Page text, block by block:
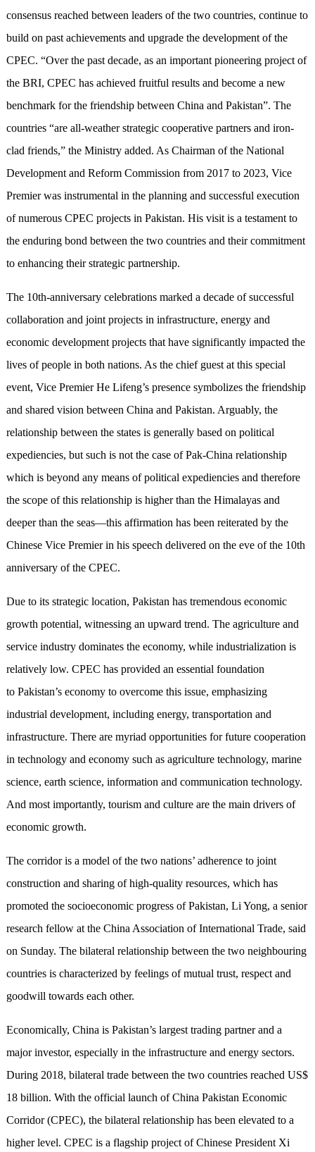
consensus reached between leaders of the two countries, continue to
build on past achievements and upgrade the development of the
CPEC. “Over the past decade, as an important pioneering project of
the BRI, CPEC has achieved fruitful results and become a new
benchmark for the friendship between China and Pakistan”. The
countries “are all-weather strategic cooperative partners and iron-
clad friends,” the Ministry added. As Chairman of the National
Development and Reform Commission from 2017 to 2023, Vice
Premier was instrumental in the planning and successful execution
of numerous CPEC projects in Pakistan. His visit is a testament to
the enduring bond between the two countries and their commitment
to enhancing their strategic partnership.
The 10th-anniversary celebrations marked a decade of successful
collaboration and joint projects in infrastructure, energy and
economic development projects that have significantly impacted the
lives of people in both nations. As the chief guest at this special
event, Vice Premier He Lifeng’s presence symbolizes the friendship
and shared vision between China and Pakistan. Arguably, the
relationship between the states is generally based on political
expediencies, but such is not the case of Pak-China relationship
which is beyond any means of political expediencies and therefore
the scope of this relationship is higher than the Himalayas and
deeper than the seas—this affirmation has been reiterated by the
Chinese Vice Premier in his speech delivered on the eve of the 10th
anniversary of the CPEC.
Due to its strategic location, Pakistan has tremendous economic
growth potential, witnessing an upward trend. The agriculture and
service industry dominates the economy, while industrialization is
relatively low. CPEC has provided an essential foundation
to Pakistan’s economy to overcome this issue, emphasizing
industrial development, including energy, transportation and
infrastructure. There are myriad opportunities for future cooperation
in technology and economy such as agriculture technology, marine
science, earth science, information and communication technology.
And most importantly, tourism and culture are the main drivers of
economic growth.
The corridor is a model of the two nations’ adherence to joint
construction and sharing of high-quality resources, which has
promoted the socioeconomic progress of Pakistan, Li Yong, a senior
research fellow at the China Association of International Trade, said
on Sunday. The bilateral relationship between the two neighbouring
countries is characterized by feelings of mutual trust, respect and
goodwill towards each other.
Economically, China is Pakistan’s largest trading partner and a
major investor, especially in the infrastructure and energy sectors.
During 2018, bilateral trade between the two countries reached US$
18 billion. With the official launch of China Pakistan Economic
Corridor (CPEC), the bilateral relationship has been elevated to a
higher level. CPEC is a flagship project of Chinese President Xi